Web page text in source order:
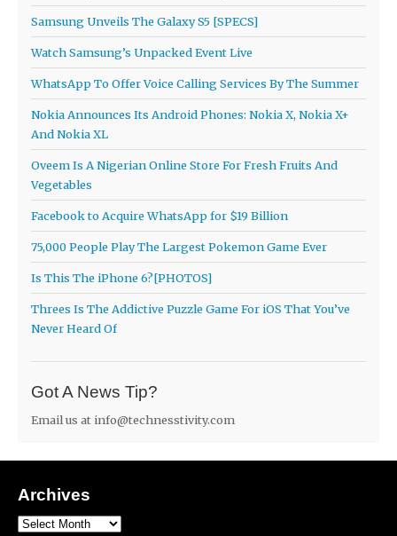
Samsung Unveils The Galaxy S5 [SPECS]
Watch Samsung’s Unpacked Event Live
WhatsApp To Offer Voice Calling Services By The Summer
Nokia Announces Its Android Phones: Nokia X, Nokia X+
And Nokia XL
Oveem Is A Nigerian Online Store For Fresh Fruits And
Vegetables
Facebook to Acquire WhatsApp for $19 Billion
75,000 People Play The Largest Pokemon Game Ever
Is This The iPhone 6?[PHOTOS]
Threes Is The Addictive Puzzle Game For iOS That You’ve
Never Heard Of
Got A News Tip?
Email us at info@technesstivity.com
Archives